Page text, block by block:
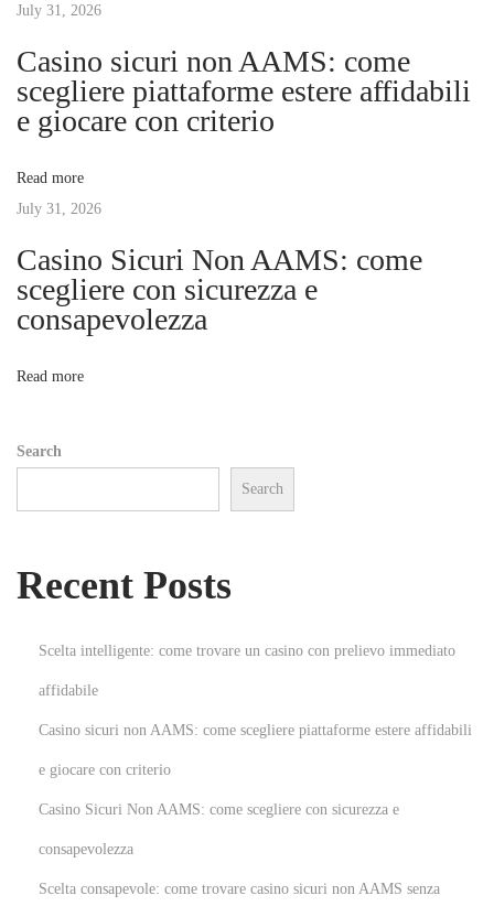
i
g
a
t
i
o
n
l
d
o
D
i
o
l
n
July 31, 2026
Casino sicuri non AAMS: come
scegliere piattaforme estere affidabili
e giocare con criterio
Read more
July 31, 2026
Casino Sicuri Non AAMS: come
scegliere con sicurezza e
consapevolezza
Read more
Search
Search
Recent Posts
Scelta intelligente: come trovare un casino con prelievo immediato
affidabile
Casino sicuri non AAMS: come scegliere piattaforme estere affidabili
e giocare con criterio
Casino Sicuri Non AAMS: come scegliere con sicurezza e
consapevolezza
Scelta consapevole: come trovare casino sicuri non AAMS senza